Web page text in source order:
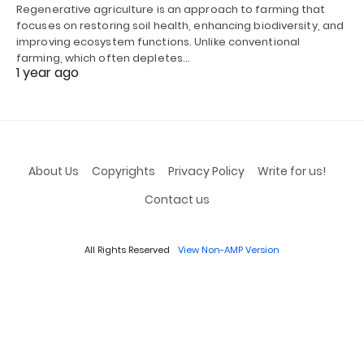
Regenerative agriculture is an approach to farming that
focuses on restoring soil health, enhancing biodiversity, and
improving ecosystem functions. Unlike conventional
farming, which often depletes…
1 year ago
About Us Copyrights Privacy Policy
Write for us!
Contact us
All Rights Reserved View Non-AMP Version